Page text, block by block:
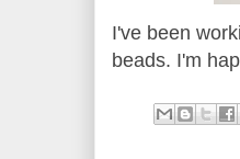
I've been
beads. I'm